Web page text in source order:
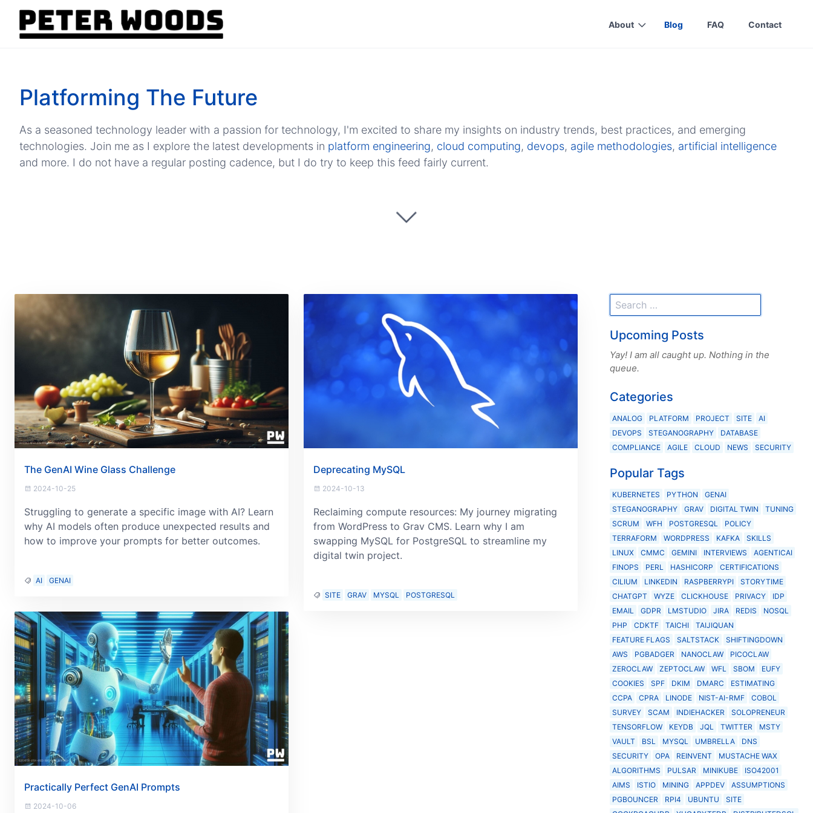
About Blog FAQ Contact
Platforming The Future
As a seasoned technology leader with a passion for technology, I'm excited to share my insights on industry trends, best practices, and emerging
technologies. Join me as I explore the latest developments in platform engineering, cloud computing, devops, agile methodologies, artificial intelligence
and more. I do not have a regular posting cadence, but I do try to keep this feed fairly current.
The GenAI Wine Glass Challenge
2024-10-25
Struggling to generate a specific image with AI? Learn
why AI models often produce unexpected results and
how to improve your prompts for better outcomes.
AI GENAI
Practically Perfect GenAI Prompts
2024-10-06
Deprecating MySQL
2024-10-13
Reclaiming compute resources: My journey migrating
from WordPress to Grav CMS. Learn why I am
swapping MySQL for PostgreSQL to streamline my
digital twin project.
SITE GRAV MYSQL POSTGRESQL
Upcoming Posts
Yay! I am all caught up. Nothing in the
queue.
Categories
ANALOG PLATFORM PROJECT SITE
AI
DEVOPS
STEGANOGRAPHY
DATABASE
COMPLIANCE
AGILE CLOUD NEWS SECURITY
Popular Tags
KUBERNETES PYTHON
GENAI
STEGANOGRAPHY
GRAV DIGITAL TWIN
TUNING
SCRUM
WFH POSTGRESQL
POLICY
TERRAFORM
WORDPRESS KAFKA
SKILLS
LINUX
CMMC GEMINI INTERVIEWS
AGENTICAI
FINOPS
PERL HASHICORP
CERTIFICATIONS
CILIUM
LINKEDIN RASPBERRYPI
STORYTIME
CHATGPT
WYZE CLICKHOUSE PRIVACY
IDP
EMAIL
GDPR LMSTUDIO JIRA REDIS
NOSQL
PHP
CDKTF TAICHI
TAIJIQUAN
FEATURE FLAGS
SALTSTACK
SHIFTINGDOWN
AWS
PGBADGER NANOCLAW
PICOCLAW
ZEROCLAW
ZEPTOCLAW WFL SBOM
EUFY
COOKIES
SPF DKIM DMARC
ESTIMATING
CCPA
CPRA LINODE NIST-AI-RMF
COBOL
SURVEY
SCAM INDIEHACKER
SOLOPRENEUR
TENSORFLOW
KEYDB JQL TWITTER
MSTY
VAULT
BSL MYSQL UMBRELLA
DNS
SECURITY
OPA REINVENT
MUSTACHE WAX
ALGORITHMS
PULSAR MINIKUBE
ISO42001
AIMS
ISTIO MINING APPDEV
ASSUMPTIONS
PGBOUNCER
RPI4 UBUNTU
SITE